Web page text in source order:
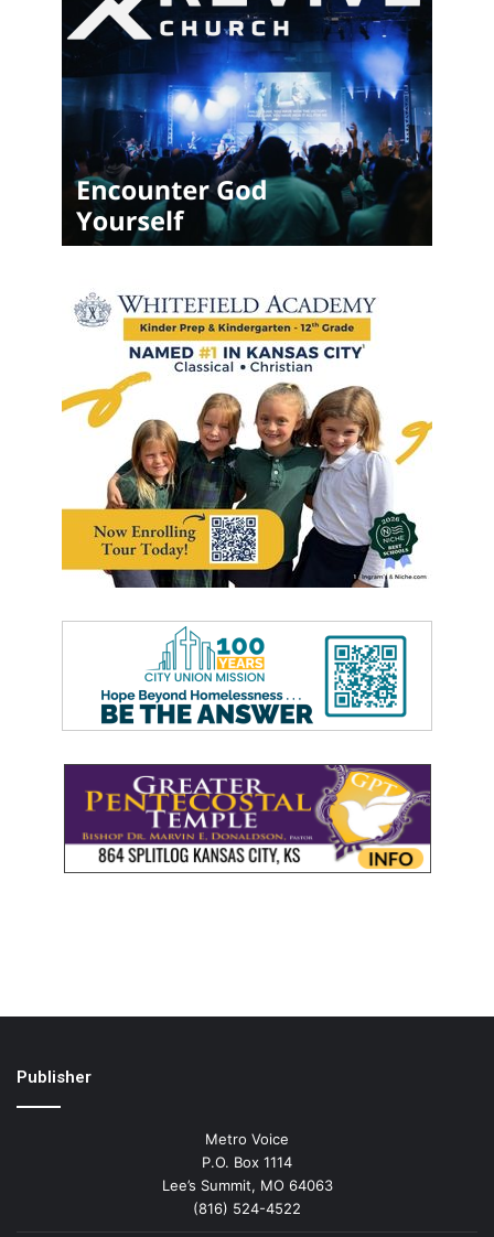
Publisher
Metro Voice
P.O. Box 1114
Lee’s Summit, MO 64063
(816) 524-4522